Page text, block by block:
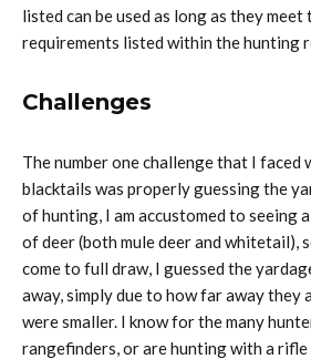
listed can be used as long as they meet
requirements listed within the hunting
Challenges
The number one challenge that I faced
blacktails was properly guessing the
of hunting, I am accustomed to seeing
of deer (both mule deer and whitetail),
come to full draw, I guessed the
away, simply due to how far away they
were smaller. I know for the many
rangefinders, or are hunting with a